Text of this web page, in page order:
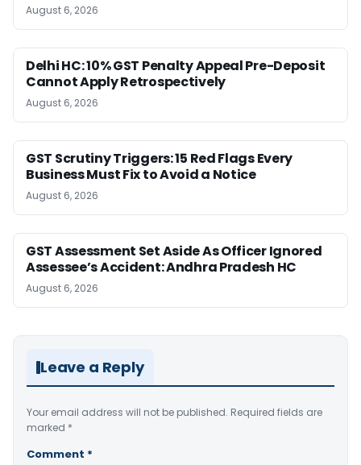
August 6, 2026
Delhi HC: 10% GST Penalty Appeal Pre-Deposit
Cannot Apply Retrospectively
August 6, 2026
GST Scrutiny Triggers: 15 Red Flags Every
Business Must Fix to Avoid a Notice
August 6, 2026
GST Assessment Set Aside As Officer Ignored
Assessee’s Accident: Andhra Pradesh HC
August 6, 2026
Leave a Reply
Your email address will not be published. Required fields are
marked *
Comment *